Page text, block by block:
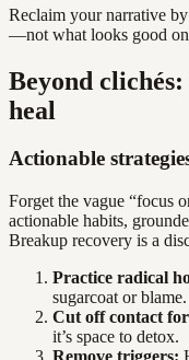
Reclaim your narrative by
—not what looks good
Beyond
heal
Actionable
Forget the vague “focus
actionable habits,
Breakup recovery is a
Practice radical
sugarcoat or blame.
Cut off contact
it’s space to detox.